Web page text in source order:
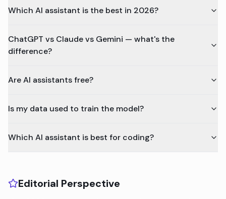
Which AI assistant is the best in 2026?
ChatGPT vs Claude vs Gemini — what's the
difference?
Are AI assistants free?
Is my data used to train the model?
Which AI assistant is best for coding?
Editorial Perspective